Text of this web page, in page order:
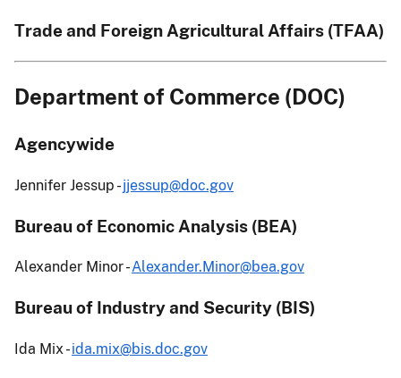
Trade and Foreign Agricultural Affairs (TFAA)
Department of Commerce (DOC)
Agencywide
Jennifer Jessup -jjessup@doc.gov
Bureau of Economic Analysis (BEA)
Alexander Minor -Alexander.Minor@bea.gov
Bureau of Industry and Security (BIS)
Ida Mix -ida.mix@bis.doc.gov